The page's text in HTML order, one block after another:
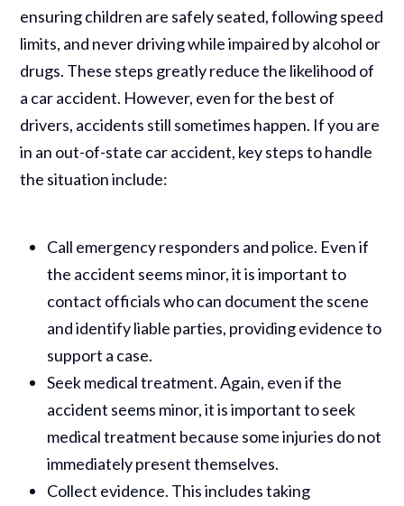
ensuring children are safely seated, following speed
limits, and never driving while impaired by alcohol or
drugs. These steps greatly reduce the likelihood of
a car accident. However, even for the best of
drivers, accidents still sometimes happen. If you are
in an out-of-state car accident, key steps to handle
the situation include:
Call emergency responders and police. Even if
the accident seems minor, it is important to
contact officials who can document the scene
and identify liable parties, providing evidence to
support a case.
Seek medical treatment. Again, even if the
accident seems minor, it is important to seek
medical treatment because some injuries do not
immediately present themselves.
Collect evidence. This includes taking